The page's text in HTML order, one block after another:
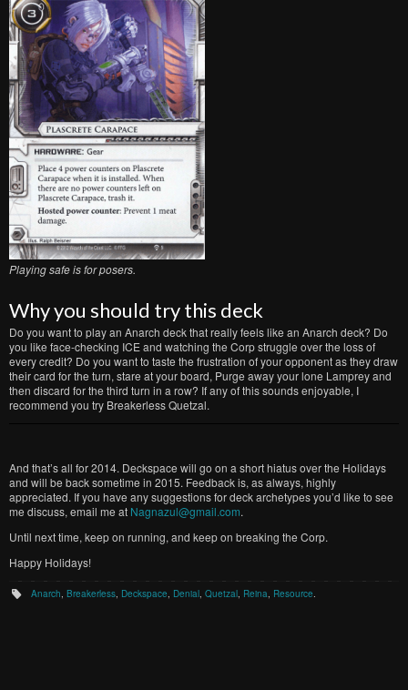
Playing safe is for posers.
Why you should try this deck
Do you want to play an Anarch deck that really feels like an Anarch deck? Do
you like face-checking ICE and watching the Corp struggle over the loss of
every credit? Do you want to taste the frustration of your opponent as they draw
their card for the turn, stare at your board, Purge away your lone Lamprey and
then discard for the third turn in a row? If any of this sounds enjoyable, I
recommend you try Breakerless Quetzal.
And that’s all for 2014. Deckspace will go on a short hiatus over the Holidays
and will be back sometime in 2015. Feedback is, as always, highly
appreciated. If you have any suggestions for deck archetypes you’d like to see
me discuss, email me at Nagnazul@gmail.com.
Until next time, keep on running, and keep on breaking the Corp.
Happy Holidays!
Anarch,Breakerless, Deckspace, Denial,Quetzal, Reina, Resource.